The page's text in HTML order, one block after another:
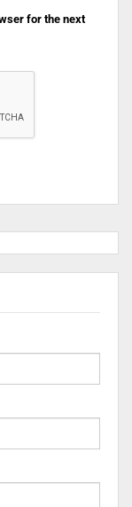
for the next